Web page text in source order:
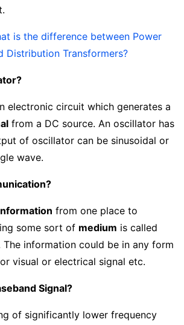
is the difference between Power
Distribution Transformers?
electronic circuit which generates a
from a DC source. An oscillator has
of oscillator can be sinusoidal or
wave.
from one place to
some sort of medium is called
The information could be in any form
visual or electrical signal etc.
Signal?
of significantly lower frequency